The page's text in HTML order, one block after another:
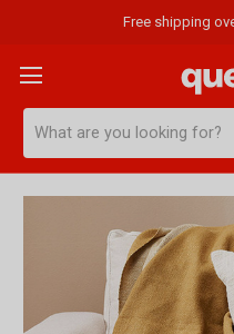
Free shipping